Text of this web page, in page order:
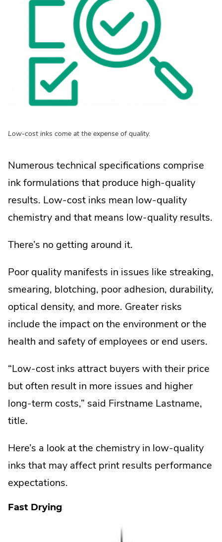
Low-cost inks come at the expense of quality.
Numerous technical specifications comprise
ink formulations that produce high-quality
results. Low-cost inks mean low-quality
chemistry and that means low-quality results.
There’s no getting around it.
Poor quality manifests in issues like streaking,
smearing, blotching, poor adhesion, durability,
optical density, and more. Greater risks
include the impact on the environment or the
health and safety of employees or end users.
“Low-cost inks attract buyers with their price
but often result in more issues and higher
long-term costs,” said Firstname Lastname,
title.
Here’s a look at the chemistry in low-quality
inks that may affect print results performance
expectations.
Fast Drying